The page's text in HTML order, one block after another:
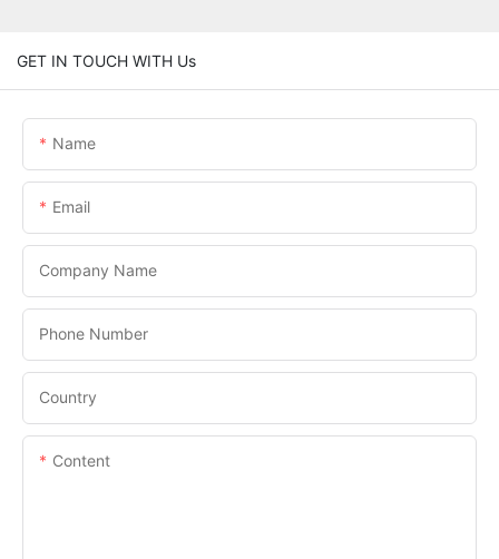
GET IN TOUCH WITH Us
Name
Email
Company Name
Phone Number
Country
Content